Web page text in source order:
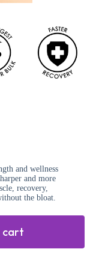
and wellness
and more
recovery,
the bloat.
cart